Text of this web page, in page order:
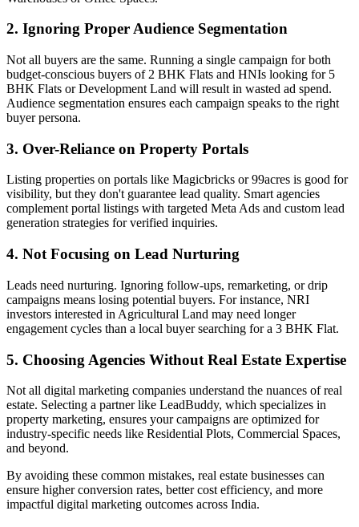
2. Ignoring Proper Audience Segmentation
Not all buyers are the same. Running a single campaign for both
budget-conscious buyers of 2 BHK Flats and HNIs looking for 5
BHK Flats or Development Land will result in wasted ad spend.
Audience segmentation ensures each campaign speaks to the right
buyer persona.
3. Over-Reliance on Property Portals
Listing properties on portals like Magicbricks or 99acres is good for
visibility, but they don't guarantee lead quality. Smart agencies
complement portal listings with targeted Meta Ads and custom lead
generation strategies for verified inquiries.
4. Not Focusing on Lead Nurturing
Leads need nurturing. Ignoring follow-ups, remarketing, or drip
campaigns means losing potential buyers. For instance, NRI
investors interested in Agricultural Land may need longer
engagement cycles than a local buyer searching for a 3 BHK Flat.
5. Choosing Agencies Without Real Estate Expertise
Not all digital marketing companies understand the nuances of real
estate. Selecting a partner like LeadBuddy, which specializes in
property marketing, ensures your campaigns are optimized for
industry-specific needs like Residential Plots, Commercial Spaces,
and beyond.
By avoiding these common mistakes, real estate businesses can
ensure higher conversion rates, better cost efficiency, and more
impactful digital marketing outcomes across India.